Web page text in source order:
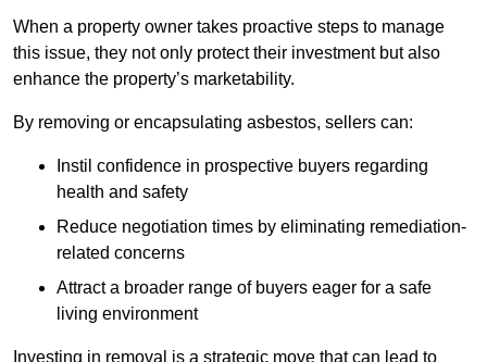
When a property owner takes proactive steps to manage
this issue, they not only protect their investment but also
enhance the property’s marketability.
By removing or encapsulating asbestos, sellers can:
Instil confidence in prospective buyers regarding
health and safety
Reduce negotiation times by eliminating remediation-
related concerns
Attract a broader range of buyers eager for a safe
living environment
Investing in removal is a strategic move that can lead to